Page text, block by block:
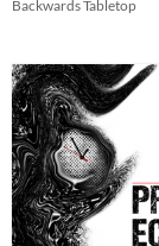
Backwards Tabletop